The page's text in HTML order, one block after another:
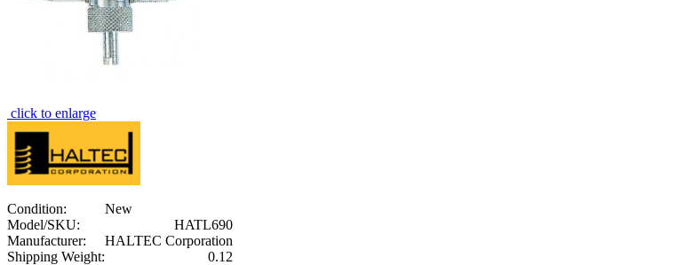
click to enlarge
Condition:
New
Model/SKU:
HATL690
Manufacturer:
HALTEC Corporation
Shipping Weight:
0.12